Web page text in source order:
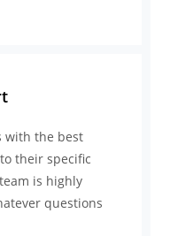
with the best
their specific
is highly
questions